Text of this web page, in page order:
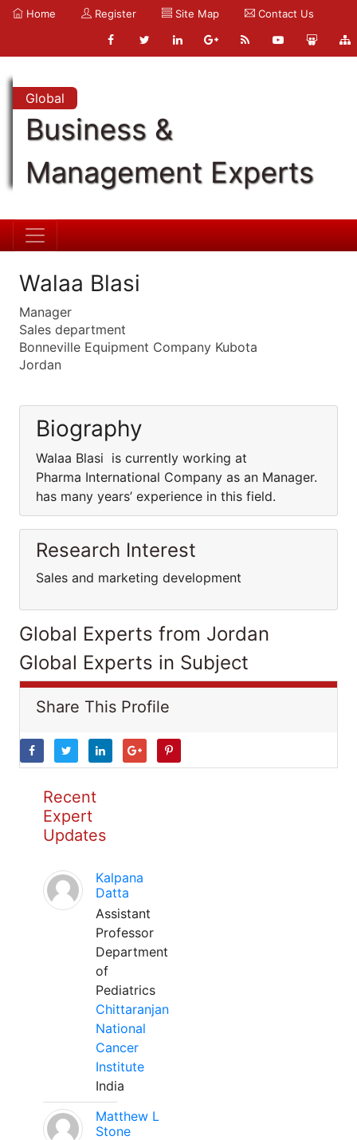
Home Register Site Map Contact Us
Global
Business &
Management Experts
Walaa Blasi
Manager
Sales department
Bonneville Equipment Company Kubota
Jordan
Biography
Walaa Blasi is currently working at
Pharma International Company as an Manager.
has many years’ experience in this field.
Research Interest
Sales and marketing development
Global Experts from Jordan
Global Experts in Subject
Share This Profile
Recent
Expert
Updates
Kalpana
Datta
Assistant
Professor
Department
of
Pediatrics
Chittaranjan
National
Cancer
Institute
India
Matthew L
Stone